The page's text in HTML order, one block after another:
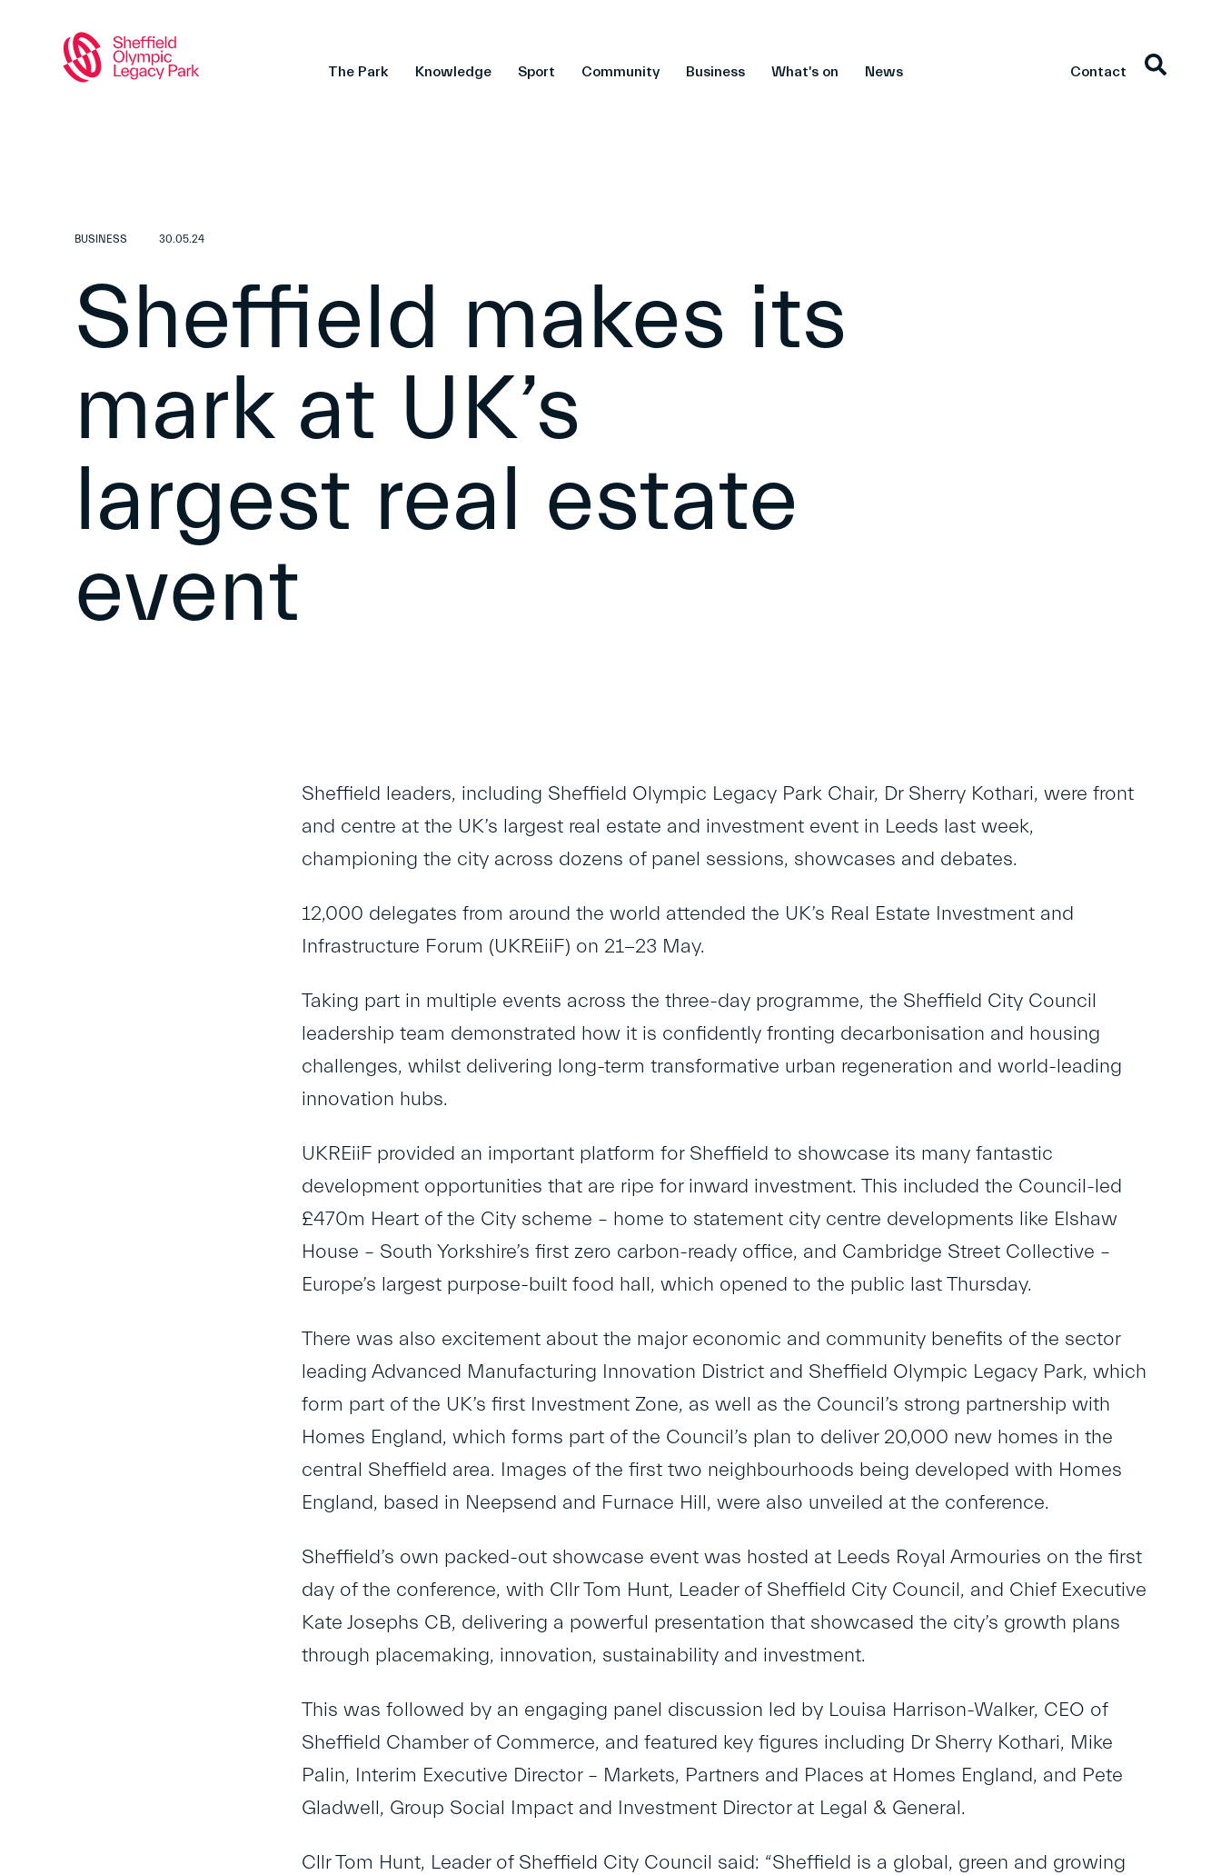
The Park Knowledge Sport Community Business What's on News Contact
BUSINESS 30.05.24
Sheffield makes its
mark at UK’s
largest real estate
event
Sheffield leaders, including Sheffield Olympic Legacy Park Chair, Dr Sherry Kothari, were front
and centre at the UK’s largest real estate and investment event in Leeds last week,
championing the city across dozens of panel sessions, showcases and debates.
12,000 delegates from around the world attended the UK’s Real Estate Investment and
Infrastructure Forum (UKREiiF) on 21-23 May.
Taking part in multiple events across the three-day programme, the Sheffield City Council
leadership team demonstrated how it is confidently fronting decarbonisation and housing
challenges, whilst delivering long-term transformative urban regeneration and world-leading
innovation hubs.
UKREiiF provided an important platform for Sheffield to showcase its many fantastic
development opportunities that are ripe for inward investment. This included the Council-led
£470m Heart of the City scheme – home to statement city centre developments like Elshaw
House – South Yorkshire’s first zero carbon-ready office, and Cambridge Street Collective –
Europe’s largest purpose-built food hall, which opened to the public last Thursday.
There was also excitement about the major economic and community benefits of the sector
leading Advanced Manufacturing Innovation District and Sheffield Olympic Legacy Park, which
form part of the UK’s first Investment Zone, as well as the Council’s strong partnership with
Homes England, which forms part of the Council’s plan to deliver 20,000 new homes in the
central Sheffield area. Images of the first two neighbourhoods being developed with Homes
England, based in Neepsend and Furnace Hill, were also unveiled at the conference.
Sheffield’s own packed-out showcase event was hosted at Leeds Royal Armouries on the first
day of the conference, with Cllr Tom Hunt, Leader of Sheffield City Council, and Chief Executive
Kate Josephs CB, delivering a powerful presentation that showcased the city’s growth plans
through placemaking, innovation, sustainability and investment.
This was followed by an engaging panel discussion led by Louisa Harrison-Walker, CEO of
Sheffield Chamber of Commerce, and featured key figures including Dr Sherry Kothari, Mike
Palin, Interim Executive Director – Markets, Partners and Places at Homes England, and Pete
Gladwell, Group Social Impact and Investment Director at Legal & General.
Cllr Tom Hunt, Leader of Sheffield City Council said: “Sheffield is a global, green and growing